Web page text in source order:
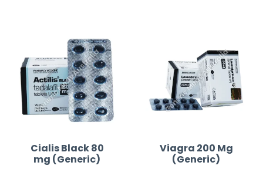
Cialis Black 80
mg (Generic)
Viagra 200 Mg
(Generic)